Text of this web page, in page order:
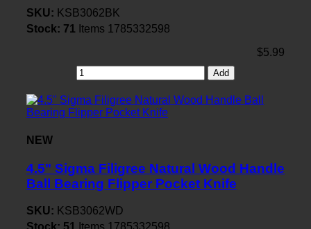
SKU: KSB3062BK
Stock: 71 Items 1785332598
$5.99
Add
NEW
4.5" Sigma Filigree Natural Wood Handle
Ball Bearing Flipper Pocket Knife
SKU: KSB3062WD
Stock: 51 Items 1785332598